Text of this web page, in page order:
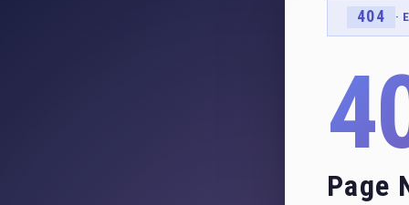
404 ·
Page